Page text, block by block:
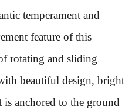
temperament and
feature of this
rotating and sliding
beautiful design, bright
anchored to the ground